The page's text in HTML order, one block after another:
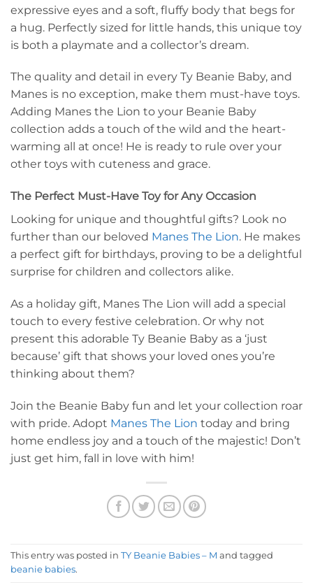
expressive eyes and a soft, fluffy body that begs for
a hug. Perfectly sized for little hands, this unique toy
is both a playmate and a collector’s dream.
The quality and detail in every Ty Beanie Baby, and
Manes is no exception, make them must-have toys.
Adding Manes the Lion to your Beanie Baby
collection adds a touch of the wild and the heart-
warming all at once! He is ready to rule over your
other toys with cuteness and grace.
The Perfect Must-Have Toy for Any Occasion
Looking for unique and thoughtful gifts? Look no
further than our beloved Manes The Lion. He makes
a perfect gift for birthdays, proving to be a delightful
surprise for children and collectors alike.
As a holiday gift, Manes The Lion will add a special
touch to every festive celebration. Or why not
present this adorable Ty Beanie Baby as a ‘just
because’ gift that shows your loved ones you’re
thinking about them?
Join the Beanie Baby fun and let your collection roar
with pride. Adopt Manes The Lion today and bring
home endless joy and a touch of the majestic! Don’t
just get him, fall in love with him!
This entry was posted in TY Beanie Babies – M and tagged
beanie babies.